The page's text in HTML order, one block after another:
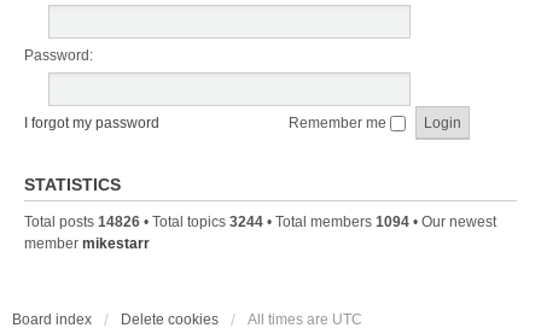
Password:
I forgot my password Remember me
STATISTICS
Total posts 14826 • Total topics 3244 • Total members 1094 • Our newest
member mikestarr
Board index Delete cookies All times are UTC